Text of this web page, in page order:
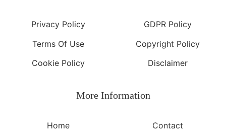
Privacy Policy
GDPR Policy
Terms Of Use
Copyright Policy
Cookie Policy
Disclaimer
More Information​
Home
Contact